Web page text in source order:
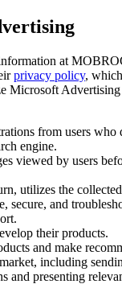
at
privacy policy,
Microsoft Advertising
from users who
engine.
viewed by users
utilizes the
secure, and
their products.
and make
including
and presenting